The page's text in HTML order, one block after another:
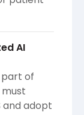
AI
part of
and adopt